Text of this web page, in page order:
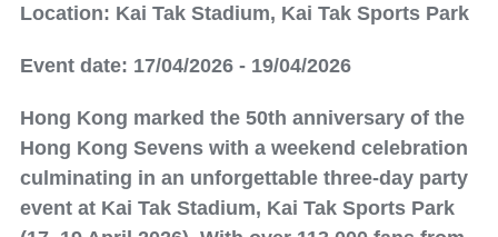
Location: Kai Tak Stadium, Kai Tak Sports Park
Event date: 17/04/2026 - 19/04/2026
Hong Kong marked the 50th anniversary of the
Hong Kong Sevens with a weekend celebration
culminating in an unforgettable three-day party
event at Kai Tak Stadium, Kai Tak Sports Park